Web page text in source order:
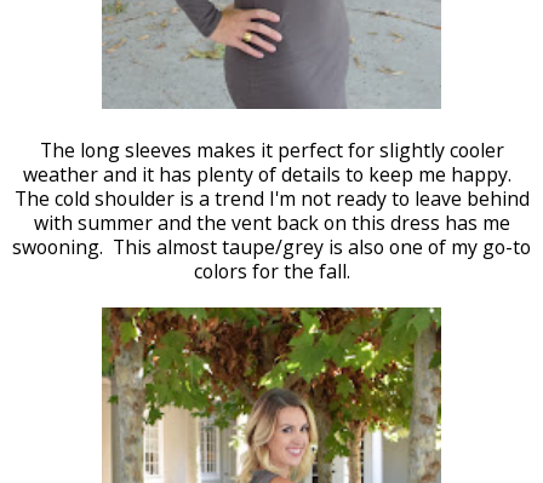
The long sleeves makes it perfect for slightly cooler
weather and it has plenty of details to keep me happy.
The cold shoulder is a trend I'm not ready to leave behind
with summer and the vent back on this dress has me
swooning. This almost taupe/grey is also one of my go-to
colors for the fall.